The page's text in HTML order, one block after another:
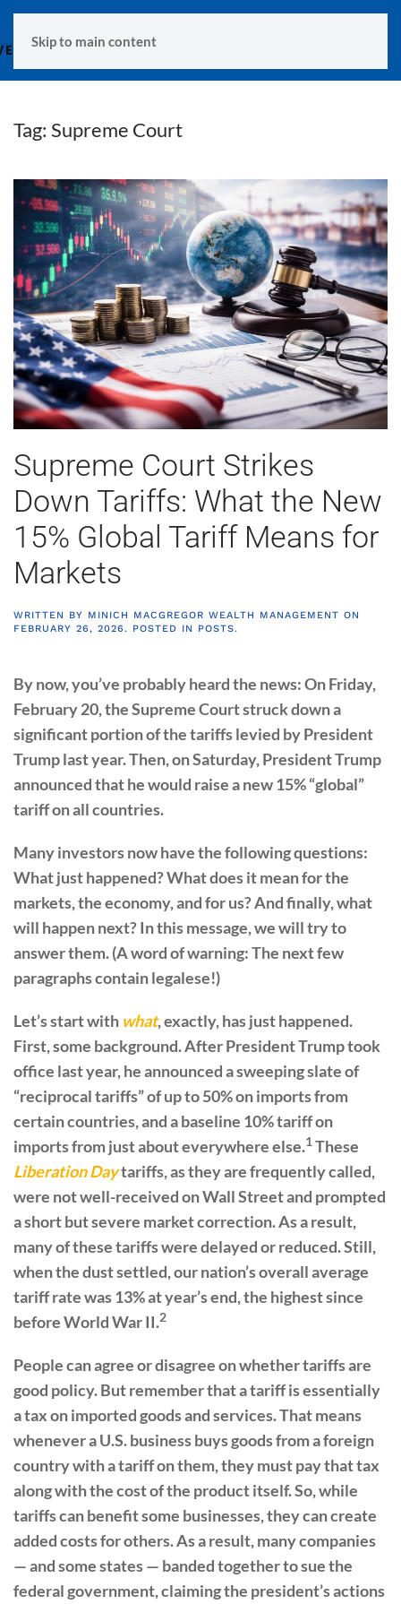
Skip to main content
Tag: Supreme Court
Supreme Court Strikes
Down Tariffs: What the New
15% Global Tariff Means for
Markets
WRITTEN BY MINICH MACGREGOR WEALTH MANAGEMENT ON
FEBRUARY 26, 2026. POSTED IN POSTS.
By now, you’ve probably heard the news: On Friday,
February 20, the Supreme Court struck down a
significant portion of the tariffs levied by President
Trump last year. Then, on Saturday, President Trump
announced that he would raise a new 15% “global”
tariff on all countries.
Many investors now have the following questions:
What just happened? What does it mean for the
markets, the economy, and for us? And finally, what
will happen next? In this message, we will try to
answer them. (A word of warning: The next few
paragraphs contain legalese!)
Let’s start with what, exactly, has just happened.
First, some background. After President Trump took
office last year, he announced a sweeping slate of
“reciprocal tariffs” of up to 50% on imports from
certain countries, and a baseline 10% tariff on
imports from just about everywhere else.1 These
Liberation Daytariffs, as they are frequently called,
were not well-received on Wall Street and prompted
a short but severe market correction. As a result,
many of these tariffs were delayed or reduced. Still,
when the dust settled, our nation’s overall average
tariff rate was 13% at year’s end, the highest since
before World War II.2
People can agree or disagree on whether tariffs are
good policy. But remember that a tariff is essentially
a tax on imported goods and services. That means
whenever a U.S. business buys goods from a foreign
country with a tariff on them, they must pay that tax
along with the cost of the product itself. So, while
tariffs can benefit some businesses, they can create
added costs for others. As a result, many companies
— and some states — banded together to sue the
federal government, claiming the president’s actions